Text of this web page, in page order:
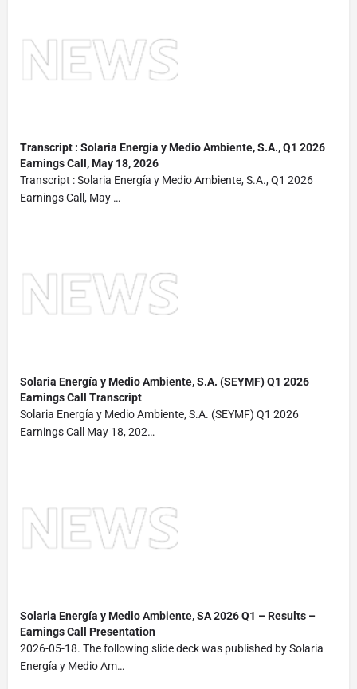
Transcript : Solaria Energía y MedioAmbiente, S.A., Q1 2026
Earnings Call, May 18, 2026
Transcript : Solaria Energía y Medio Ambiente, S.A., Q1 2026
Earnings Call, May …
Solaria Energía y MedioAmbiente, S.A. (SEYMF) Q1 2026
Earnings Call Transcript
Solaria Energía y Medio Ambiente, S.A. (SEYMF) Q1 2026
Earnings Call May 18, 202…
Solaria Energía y MedioAmbiente, SA 2026 Q1 – Results –
Earnings Call Presentation
2026-05-18. The following slide deck was published by Solaria
Energía y Medio Am…